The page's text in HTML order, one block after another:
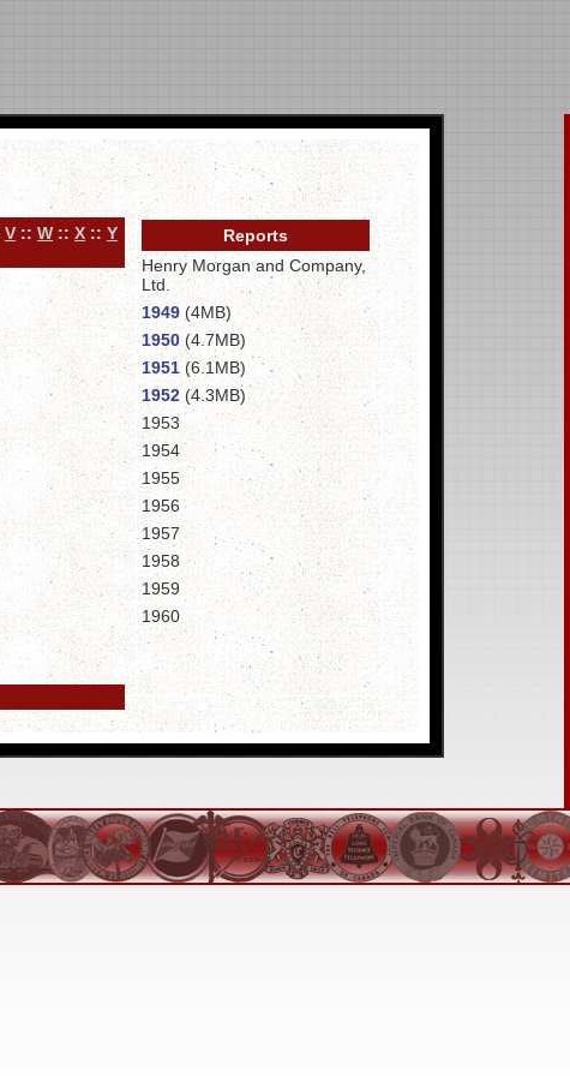
V :: W :: X :: Y
Reports
Henry Morgan and Company,
Ltd.
1949 (4MB)
1950 (4.7MB)
1951 (6.1MB)
1952 (4.3MB)
1953
1954
1955
1956
1957
1958
1959
1960